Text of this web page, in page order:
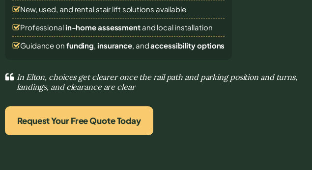
New, used, and rental stair lift solutions available
Professional in-home assessmentand local installation
Guidance on funding, insurance, andaccessibility options
In Elton, choices get clearer once the rail path and parking position and turns,
landings, and clearance are clear
Request Your Free Quote Today